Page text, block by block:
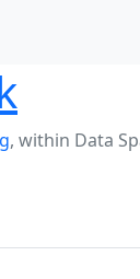
, within Data